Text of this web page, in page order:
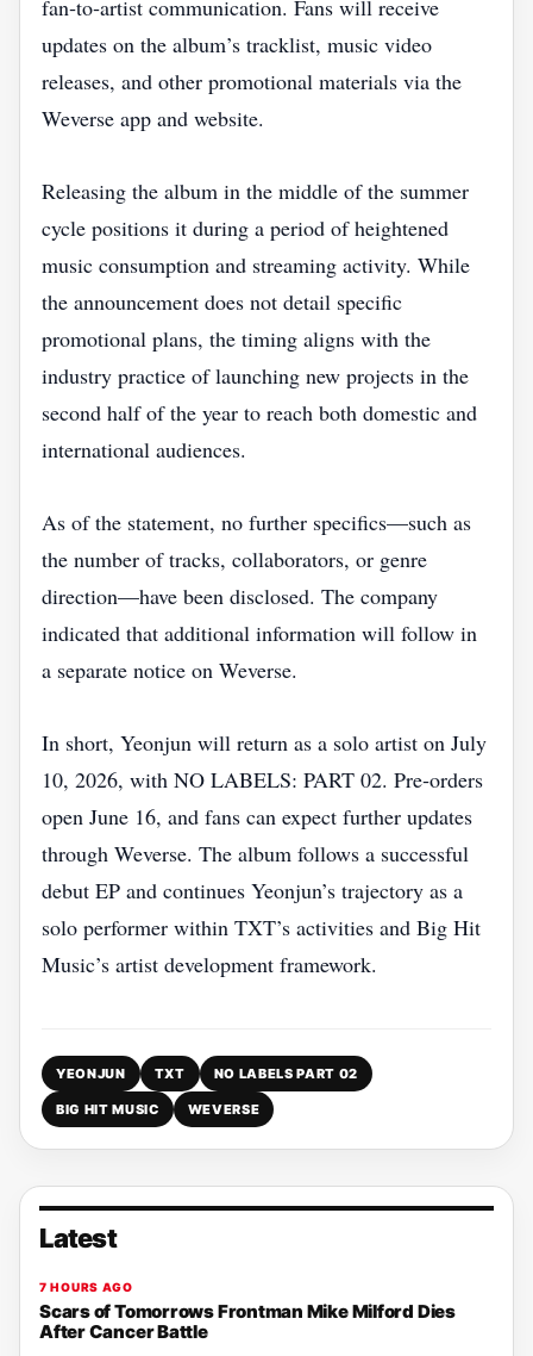
fan‑to‑artist communication. Fans will receive
updates on the album’s tracklist, music video
releases, and other promotional materials via the
Weverse app and website.
Releasing the album in the middle of the summer
cycle positions it during a period of heightened
music consumption and streaming activity. While
the announcement does not detail specific
promotional plans, the timing aligns with the
industry practice of launching new projects in the
second half of the year to reach both domestic and
international audiences.
As of the statement, no further specifics—such as
the number of tracks, collaborators, or genre
direction—have been disclosed. The company
indicated that additional information will follow in
a separate notice on Weverse.
In short, Yeonjun will return as a solo artist on July
10, 2026, with NO LABELS: PART 02. Pre‑orders
open June 16, and fans can expect further updates
through Weverse. The album follows a successful
debut EP and continues Yeonjun’s trajectory as a
solo performer within TXT’s activities and Big Hit
Music’s artist development framework.
YEONJUN TXT NO LABELS PART 02
BIG HIT MUSIC WEVERSE
Latest
7 HOURS AGO
Scars of Tomorrows Frontman Mike Milford Dies
After Cancer Battle